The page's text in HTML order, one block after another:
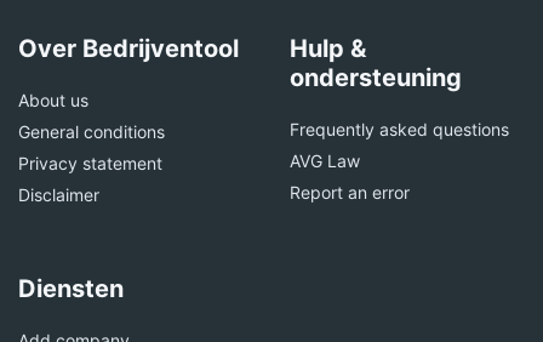
Over Bedrijventool
About us
General conditions
Privacy statement
Disclaimer
Hulp &
ondersteuning
Frequently asked questions
AVG Law
Report an error
Diensten